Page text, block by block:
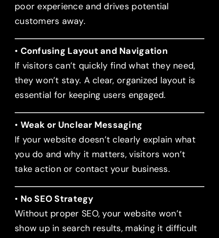
poor experience and drives potential
customers away.
• Confusing Layout and Navigation
If visitors can’t quickly find what they need,
they won’t stay. A clear, organized layout is
essential for keeping users engaged.
• Weak or Unclear Messaging
If your website doesn’t clearly explain what
you do and why it matters, visitors won’t
take action or contact your business.
• No SEO Strategy
Without proper SEO, your website won’t
show up in search results, making it difficult